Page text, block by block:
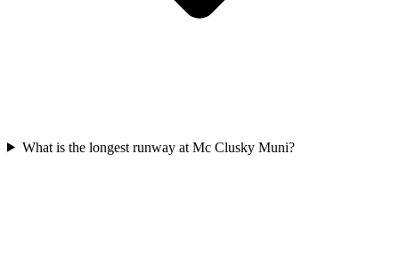
What is the longest runway at Mc Clusky Muni?